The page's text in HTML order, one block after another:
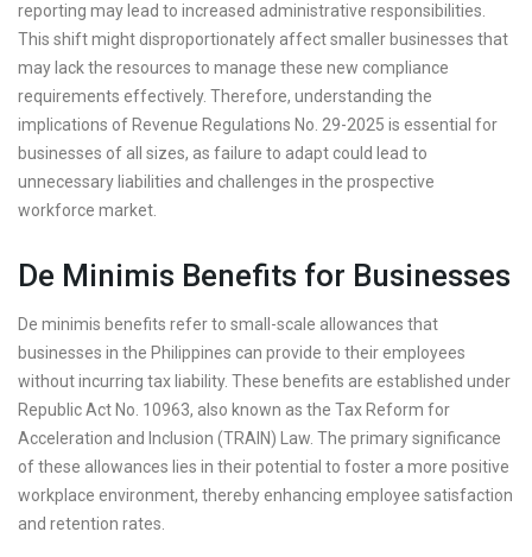
reporting may lead to increased administrative responsibilities.
This shift might disproportionately affect smaller businesses that
may lack the resources to manage these new compliance
requirements effectively. Therefore, understanding the
implications of Revenue Regulations No. 29-2025 is essential for
businesses of all sizes, as failure to adapt could lead to
unnecessary liabilities and challenges in the prospective
workforce market.
De Minimis Benefits for Businesses
De minimis benefits refer to small-scale allowances that
businesses in the Philippines can provide to their employees
without incurring tax liability. These benefits are established under
Republic Act No. 10963, also known as the Tax Reform for
Acceleration and Inclusion (TRAIN) Law. The primary significance
of these allowances lies in their potential to foster a more positive
workplace environment, thereby enhancing employee satisfaction
and retention rates.